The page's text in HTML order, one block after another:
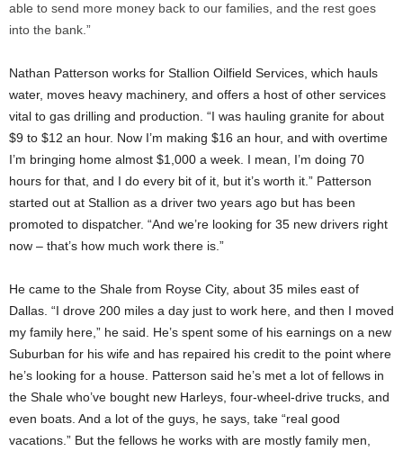
able to send more money back to our families, and the rest goes
into the bank.”
Nathan Patterson works for Stallion Oilfield Services, which hauls
water, moves heavy machinery, and offers a host of other services
vital to gas drilling and production. “I was hauling granite for about
$9 to $12 an hour. Now I’m making $16 an hour, and with overtime
I’m bringing home almost $1,000 a week. I mean, I’m doing 70
hours for that, and I do every bit of it, but it’s worth it.” Patterson
started out at Stallion as a driver two years ago but has been
promoted to dispatcher. “And we’re looking for 35 new drivers right
now – that’s how much work there is.”
He came to the Shale from Royse City, about 35 miles east of
Dallas. “I drove 200 miles a day just to work here, and then I moved
my family here,” he said. He’s spent some of his earnings on a new
Suburban for his wife and has repaired his credit to the point where
he’s looking for a house. Patterson said he’s met a lot of fellows in
the Shale who’ve bought new Harleys, four-wheel-drive trucks, and
even boats. And a lot of the guys, he says, take “real good
vacations.” But the fellows he works with are mostly family men,